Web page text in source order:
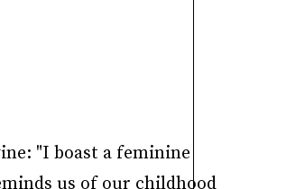
"I boast a feminine
us of our childhood